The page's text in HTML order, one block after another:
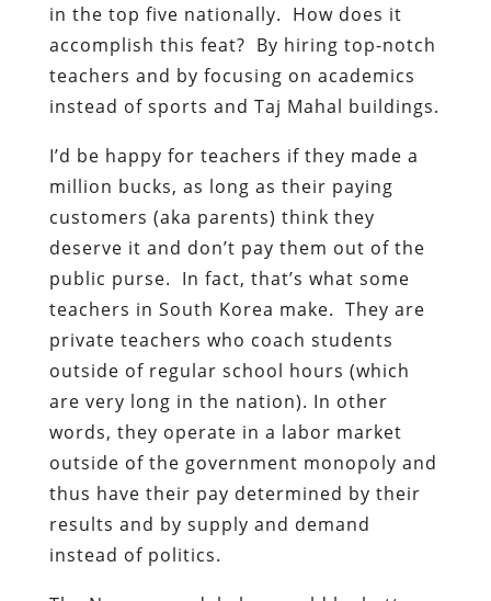
in the top five nationally. How does it
accomplish this feat? By hiring top-notch
teachers and by focusing on academics
instead of sports and Taj Mahal buildings.
I’d be happy for teachers if they made a
million bucks, as long as their paying
customers (aka parents) think they
deserve it and don’t pay them out of the
public purse. In fact, that’s what some
teachers in South Korea make. They are
private teachers who coach students
outside of regular school hours (which
are very long in the nation). In other
words, they operate in a labor market
outside of the government monopoly and
thus have their pay determined by their
results and by supply and demand
instead of politics.